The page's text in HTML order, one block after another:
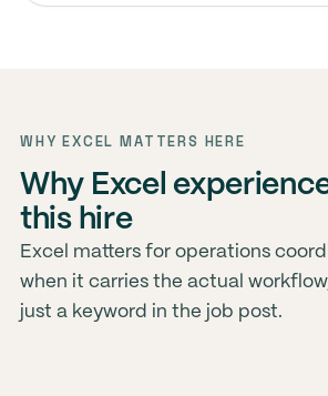
WHY EXCEL MATTERS HERE
Why Excel
this hire
Excel matters for operations
when it carries the actual
just a keyword in the job post.